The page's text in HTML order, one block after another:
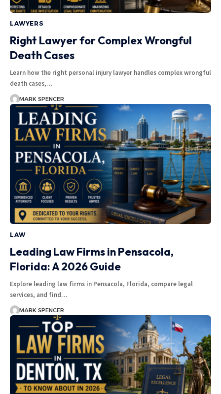
LAWYERS
Right Lawyer for Complex Wrongful
Death Cases
Learn how the right personal injury lawyer handles complex wrongful
death cases,…
MARK SPENCER
LAW
Leading Law Firms in Pensacola,
Florida: A 2026 Guide
Explore leading law firms in Pensacola, Florida, compare legal
services, and find…
MARK SPENCER